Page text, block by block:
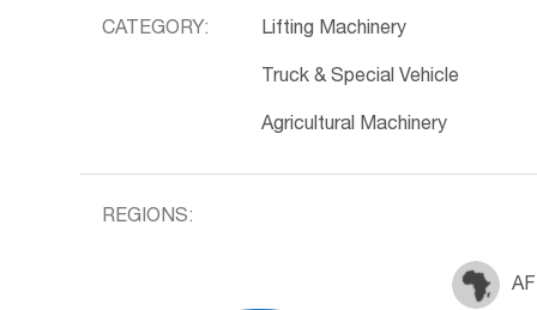
CATEGORY: Lifting Machinery
Truck & Special Vehicle
Agricultural Machinery
REGIONS: